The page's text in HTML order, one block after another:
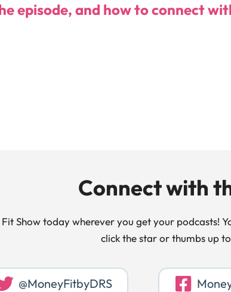
episode, and how to connect
Connect with
Show today wherever you get your podcasts!
click the star or thumbs up
@MoneyFitbyDRS